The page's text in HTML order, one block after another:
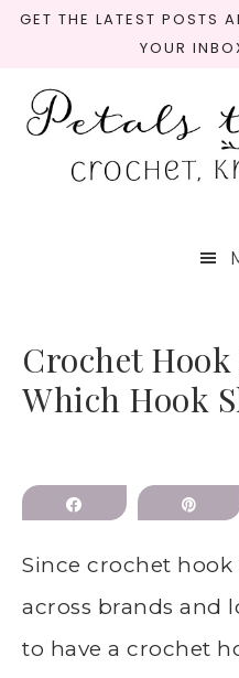
GET THE LATEST POSTS
YOUR
Crochet
Which Hook
Share
Since crochet
across brands and
to have a crochet